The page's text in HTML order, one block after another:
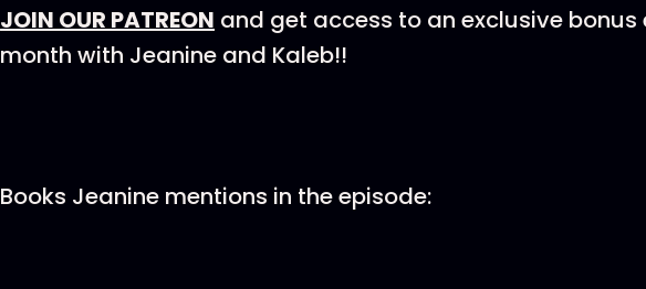
JOIN OUR PATREON and get access to an exclusive bonus
month with Jeanine and Kaleb!!
Books Jeanine mentions in the episode: